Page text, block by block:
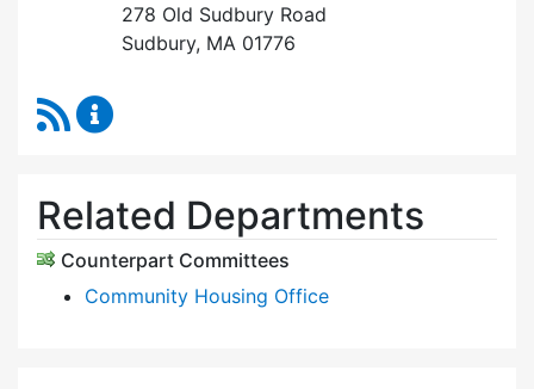
278 Old Sudbury Road
Sudbury, MA 01776
RSS Feed
Related Departments
Counterpart Committees
Community Housing Office